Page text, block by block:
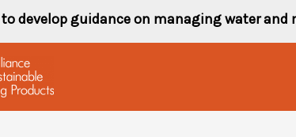
develop guidance on managing water and